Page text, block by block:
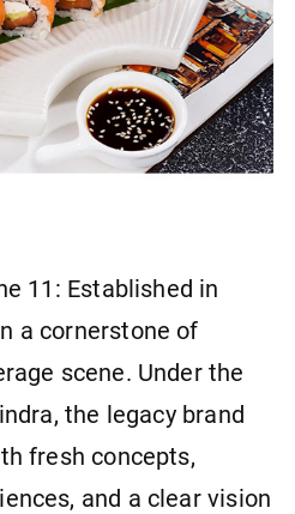
11: Established in
a cornerstone of
scene. Under the
the legacy brand
fresh concepts,
and a clear vision